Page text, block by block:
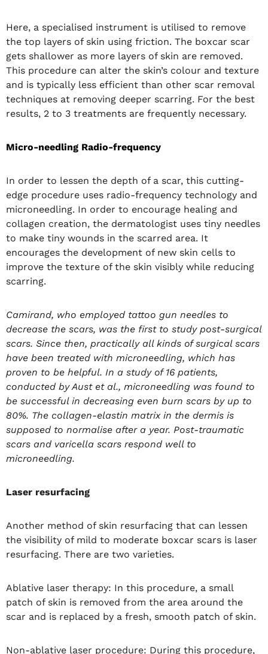
Here, a specialised instrument is utilised to remove
the top layers of skin using friction. The boxcar scar
gets shallower as more layers of skin are removed.
This procedure can alter the skin’s colour and texture
and is typically less efficient than other scar removal
techniques at removing deeper scarring. For the best
results, 2 to 3 treatments are frequently necessary.
Micro-needling Radio-frequency
In order to lessen the depth of a scar, this cutting-
edge procedure uses radio-frequency technology and
microneedling. In order to encourage healing and
collagen creation, the dermatologist uses tiny needles
to make tiny wounds in the scarred area. It
encourages the development of new skin cells to
improve the texture of the skin visibly while reducing
scarring.
Camirand, who employed tattoo gun needles to
decrease the scars, was the first to study post-surgical
scars. Since then, practically all kinds of surgical scars
have been treated with microneedling, which has
proven to be helpful. In a study of 16 patients,
conducted by Aust et al., microneedling was found to
be successful in decreasing even burn scars by up to
80%. The collagen-elastin matrix in the dermis is
supposed to normalise after a year. Post-traumatic
scars and varicella scars respond well to
microneedling.
Laser resurfacing
Another method of skin resurfacing that can lessen
the visibility of mild to moderate boxcar scars is laser
resurfacing. There are two varieties.
Ablative laser therapy: In this procedure, a small
patch of skin is removed from the area around the
scar and is replaced by a fresh, smooth patch of skin.
Non-ablative laser procedure: During this procedure,